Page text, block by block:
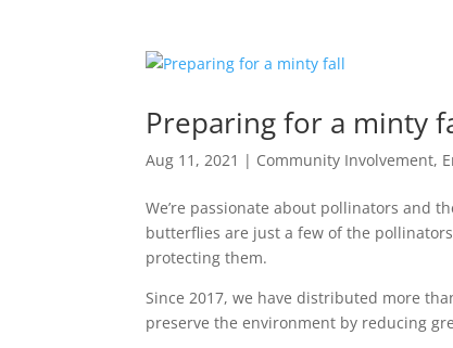
Preparing for a minty
Aug 11, 2021 | Community Involvement,
We’re passionate about pollinators and
butterflies are just a few of the
protecting them.
Since 2017, we have distributed more
preserve the environment by reducing